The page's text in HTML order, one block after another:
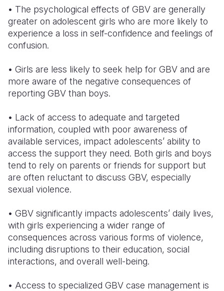
• The psychological effects of GBV are generally
greater on adolescent girls who are more likely to
experience a loss in self-confidence and feelings of
confusion.
• Girls are less likely to seek help for GBV and are
more aware of the negative consequences of
reporting GBV than boys.
• Lack of access to adequate and targeted
information, coupled with poor awareness of
available services, impact adolescents’ ability to
access the support they need. Both girls and boys
tend to rely on parents or friends for support but
are often reluctant to discuss GBV, especially
sexual violence.
• GBV significantly impacts adolescents’ daily lives,
with girls experiencing a wider range of
consequences across various forms of violence,
including disruptions to their education, social
interactions, and overall well-being.
• Access to specialized GBV case management is